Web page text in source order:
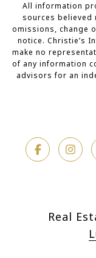
All information
sources
omissions, change
notice. Christie’s
make no
of any information
advisors for an
Real